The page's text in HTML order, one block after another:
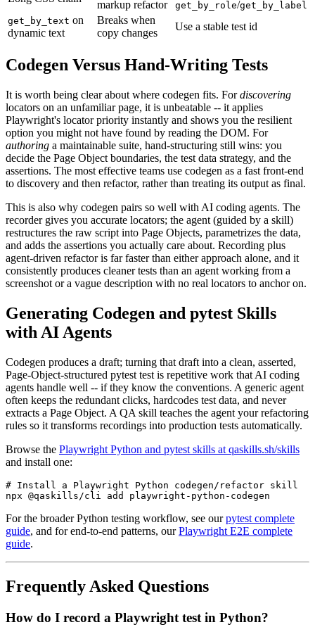
markup refactor get_by_role/get_by_label
get_by_text on
dynamic text
Breaks when
copy changes
Use a stable test id
Codegen Versus Hand-Writing Tests
It is worth being clear about where codegen fits. Fordiscovering
locators on an unfamiliar page, it is unbeatable -- it applies
Playwright's locator priority instantly and shows you the resilient
option you might not have found by reading the DOM. For
authoring a maintainable suite, hand-structuring still wins: you
decide the Page Object boundaries, the test data strategy, and the
assertions. The most effective teams use codegen as a fast front-end
to discovery and then refactor, rather than treating its output as final.
This is also why codegen pairs so well with AI coding agents. The
recorder gives you accurate locators; the agent (guided by a skill)
restructures the raw script into Page Objects, parametrizes the data,
and adds the assertions you actually care about. Recording plus
agent-driven refactor is far faster than either approach alone, and it
consistently produces cleaner tests than an agent working from a
screenshot or a vague description with no real locators to anchor on.
Generating Codegen and pytest Skills
with AI Agents
Codegen produces a draft; turning that draft into a clean, asserted,
Page-Object-structured pytest test is repetitive work that AI coding
agents handle well -- if they know the conventions. A generic agent
often keeps the redundant clicks, hardcodes test data, and never
extracts a Page Object. A QA skill teaches the agent your refactoring
rules so it transforms recordings into production tests automatically.
Browse the Playwright Python and pytest skills at qaskills.sh/skills
and install one:
# Install a Playwright Python codegen/refactor skill
For the broader Python testing workflow, see ourpytest complete
guide, and for end-to-end patterns, ourPlaywright E2E complete
guide.
Frequently Asked Questions
How do I record a Playwright test in Python?